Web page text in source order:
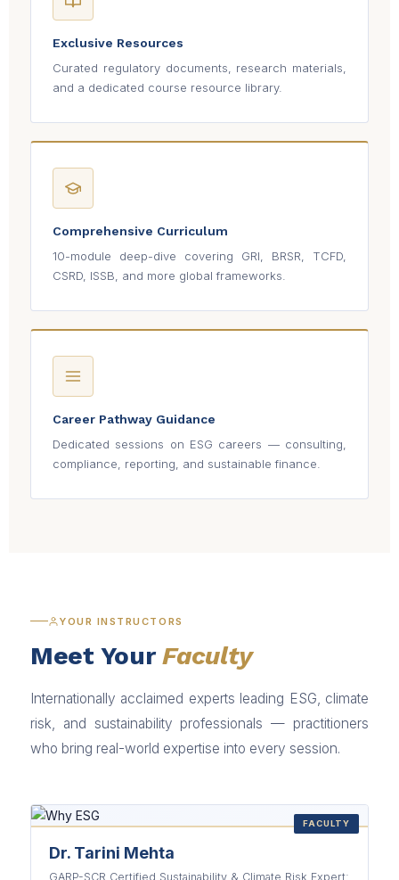
Exclusive Resources
Curated regulatory documents, research materials,
and a dedicated course resource library.
Comprehensive Curriculum
10-module deep-dive covering GRI, BRSR, TCFD,
CSRD, ISSB, and more global frameworks.
Career Pathway Guidance
Dedicated sessions on ESG careers — consulting,
compliance, reporting, and sustainable finance.
YOUR INSTRUCTORS
Meet YourFaculty
Internationally acclaimed experts leading ESG, climate
risk, and sustainability professionals — practitioners
who bring real-world expertise into every session.
FACULTY
Dr. Tarini Mehta
GARP-SCR Certified Sustainability & Climate Risk Expert;